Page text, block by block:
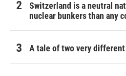
Switzerland is a neutral
nuclear bunkers than any
A tale of two very